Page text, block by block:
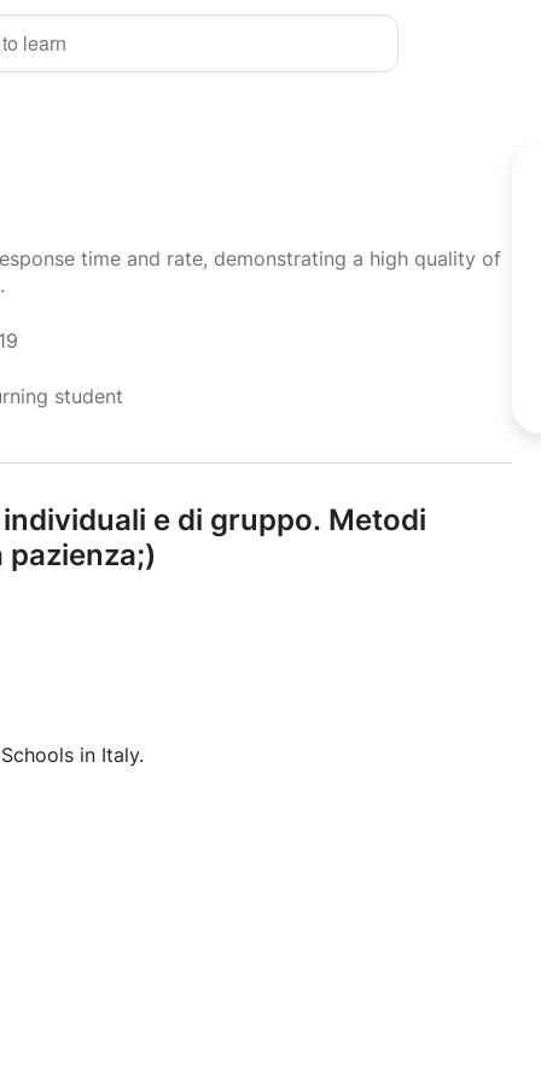
learn
time and rate, demonstrating a high quality of
student
e di gruppo. Metodi
in Italy.